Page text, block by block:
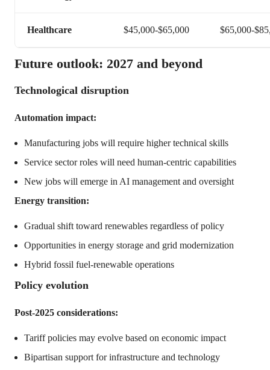
Healthcare $45,000-$65,000 $65,000-
Future outlook: 2027 and beyond
Technological disruption
Automation impact:
Manufacturing jobs will require higher technical skills
Service sector roles will need human-centric capabilities
New jobs will emerge in AI management and oversight
Energy transition:
Gradual shift toward renewables regardless of policy
Opportunities in energy storage and grid modernization
Hybrid fossil fuel-renewable operations
Policy evolution
Post-2025 considerations:
Tariff policies may evolve based on economic impact
Bipartisan support for infrastructure and technology